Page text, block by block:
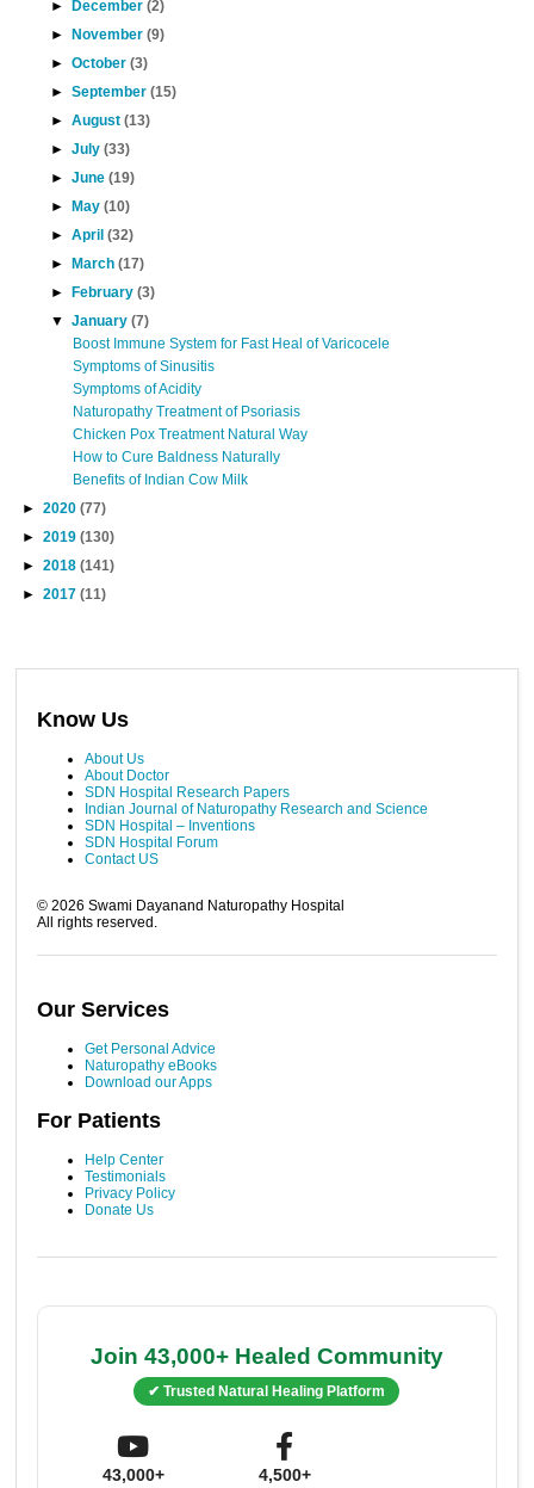
►
December(2)
►
November(9)
►October(3)
►September(15)
►August(13)
►July(33)
►June(19)
►
May(10)
►April(32)
►
March(17)
►
February(3)
▼January(7)
Boost Immune System for Fast Heal of Varicocele
Symptoms of Sinusitis
Symptoms of Acidity
Naturopathy Treatment of Psoriasis
Chicken Pox Treatment Natural Way
How to Cure Baldness Naturally
Benefits of Indian Cow Milk
►2020(77)
►2019(130)
►2018(141)
►2017(11)
Know Us
About Us
About Doctor
SDN Hospital Research Papers
Indian Journal of Naturopathy Research and Science
SDN Hospital – Inventions
SDN Hospital Forum
Contact US
©2026 Swami Dayanand Naturopathy Hospital
All rights reserved.
Our Services
Get Personal Advice
Naturopathy eBooks
Download our Apps
For Patients
Help Center
Testimonials
Privacy Policy
Donate Us
Join 43,000+ Healed Community
✔ Trusted Natural Healing Platform
43,000+ 4,500+